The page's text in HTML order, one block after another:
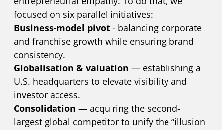
focused on six parallel initiatives:
Business-model pivot- balancing corporate
and franchise growth while ensuring brand
consistency.
Globalisation & valuation — establishing a
U.S. headquarters to elevate visibility and
investor access.
Consolidation — acquiring the second-
largest global competitor to unify the “illusion